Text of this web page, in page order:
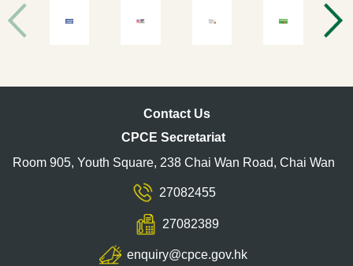
Contact Us
CPCE Secretariat
Room 905, Youth Square, 238 Chai Wan Road, Chai Wan
27082455
27082389
enquiry@cpce.gov.hk